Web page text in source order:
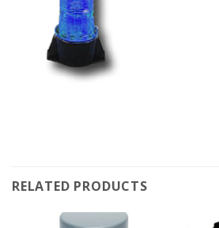
RELATED PRODUCTS